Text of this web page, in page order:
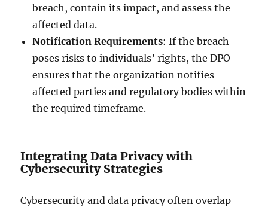
breach, contain its impact, and assess the
affected data.
Notification Requirements: If the breach
poses risks to individuals’ rights, the DPO
ensures that the organization notifies
affected parties and regulatory bodies within
the required timeframe.
Integrating Data Privacy with
Cybersecurity Strategies
Cybersecurity and data privacy often overlap